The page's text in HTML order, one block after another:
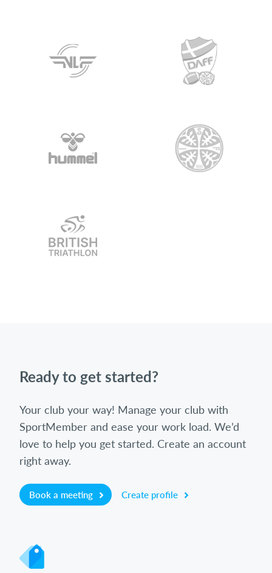
Ready to get started?
Your club your way! Manage your club with
SportMember and ease your work load. We’d
love to help you get started. Create an account
right away.
Book a meeting Create profile